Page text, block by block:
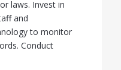
laws. Invest in
and
to monitor
Conduct